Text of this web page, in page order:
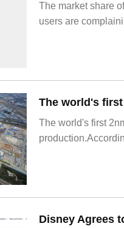
The market share
users are
The world's first